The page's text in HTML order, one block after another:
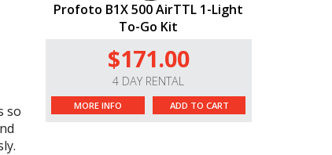
so
Profoto B1X 500 AirTTL 1-Light
To-Go Kit
$171.00
4 DAY RENTAL
MORE INFO ADD TO CART